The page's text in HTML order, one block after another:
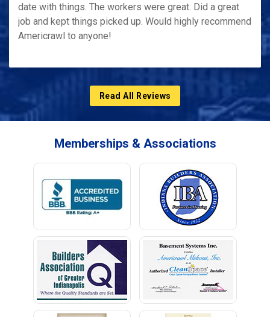
date with things. The workers were great. Did a great
job and kept things picked up. Would highly recommend
Americrawl to anyone!
Read All Reviews
Memberships & Associations